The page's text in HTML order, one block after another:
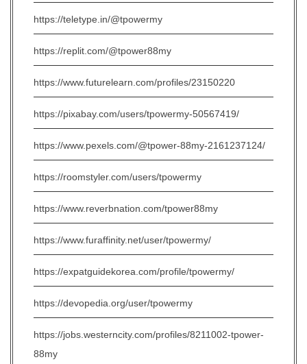
https://teletype.in/@tpowermy
https://replit.com/@tpower88my
https://www.futurelearn.com/profiles/23150220
https://pixabay.com/users/tpowermy-50567419/
https://www.pexels.com/@tpower-88my-2161237124/
https://roomstyler.com/users/tpowermy
https://www.reverbnation.com/tpower88my
https://www.furaffinity.net/user/tpowermy/
https://expatguidekorea.com/profile/tpowermy/
https://devopedia.org/user/tpowermy
https://jobs.westerncity.com/profiles/8211002-tpower-
88my